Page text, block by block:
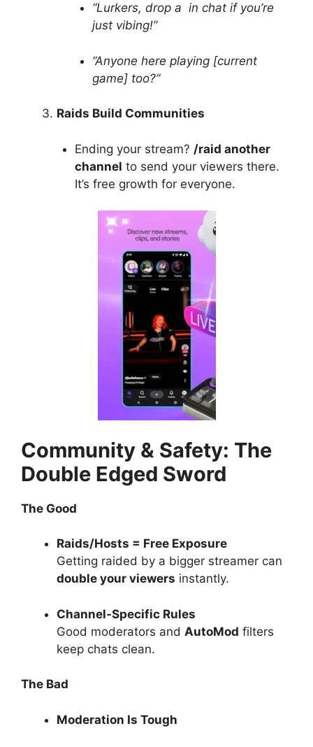
“Lurkers, drop a in chat if you’re
just vibing!”
“Anyone here playing [current
game] too?”
Raids Build Communities
Ending your stream? /raid another
channel to send your viewers there.
It’s free growth for everyone.
Community & Safety: The
Double Edged Sword
The Good
Raids/Hosts = Free Exposure
Getting raided by a bigger streamer can
double your viewers instantly.
Channel-Specific Rules
Good moderators and AutoMod filters
keep chats clean.
The Bad
Moderation Is Tough